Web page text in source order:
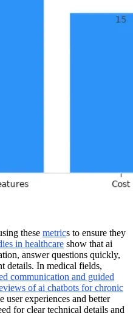
these metrics to ensure they
in healthcare show that ai
answer questions quickly,
details. In medical fields,
communication and guided
of ai chatbots for chronic
experiences and better
for clear technical details and